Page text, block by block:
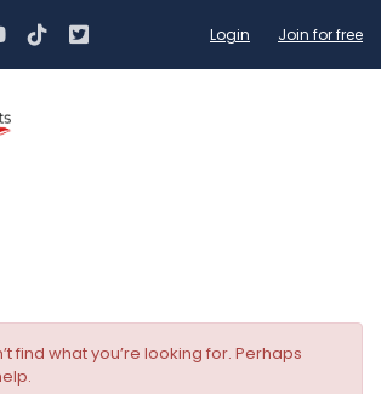
Login Join for free
find what you’re looking for. Perhaps